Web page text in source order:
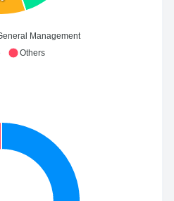
Management
Others